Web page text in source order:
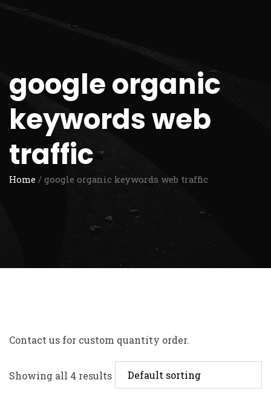
google organic
keywords web
traffic
Home / google organic keywords web traffic
Contact us for custom quantity order.
Showing all 4 results